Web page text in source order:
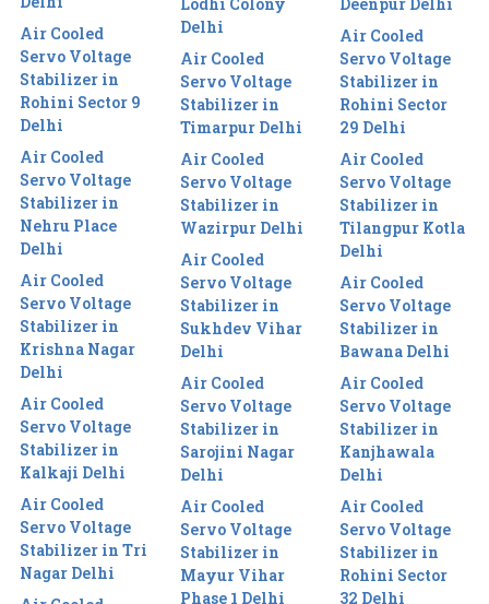
Air Cooled
Servo Voltage
Stabilizer in
Rohini Sector 9
Delhi
Air Cooled
Servo Voltage
Stabilizer in
Nehru Place
Delhi
Air Cooled
Servo Voltage
Stabilizer in
Krishna Nagar
Delhi
Air Cooled
Servo Voltage
Stabilizer in
Kalkaji Delhi
Air Cooled
Servo Voltage
Stabilizer in Tri
Nagar Delhi
Delhi
Air Cooled
Servo Voltage
Stabilizer in
Timarpur Delhi
Air Cooled
Servo Voltage
Stabilizer in
Wazirpur Delhi
Air Cooled
Servo Voltage
Stabilizer in
Sukhdev Vihar
Delhi
Air Cooled
Servo Voltage
Stabilizer in
Sarojini Nagar
Delhi
Air Cooled
Servo Voltage
Stabilizer in
Mayur Vihar
Phase 1 Delhi
Air Cooled
Servo Voltage
Stabilizer in
Rohini Sector
29 Delhi
Air Cooled
Servo Voltage
Stabilizer in
Tilangpur Kotla
Delhi
Air Cooled
Servo Voltage
Stabilizer in
Bawana Delhi
Air Cooled
Servo Voltage
Stabilizer in
Kanjhawala
Delhi
Air Cooled
Servo Voltage
Stabilizer in
Rohini Sector
32 Delhi